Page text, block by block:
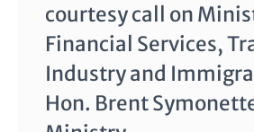
courtesy call on
Financial Services,
Industry and
Hon. Brent